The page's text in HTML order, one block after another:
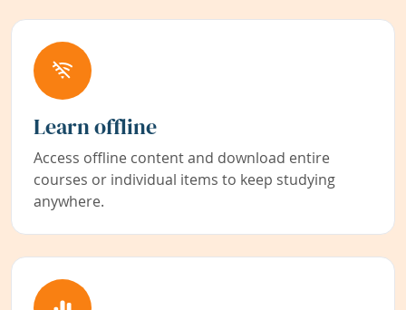
Learn offline
Access offline content and download entire
courses or individual items to keep studying
anywhere.